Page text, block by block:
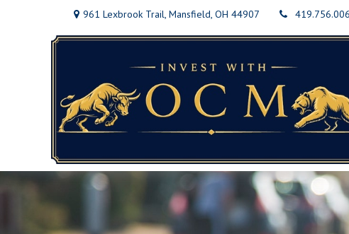
961 Lexbrook Trail, Mansfield, OH 44907